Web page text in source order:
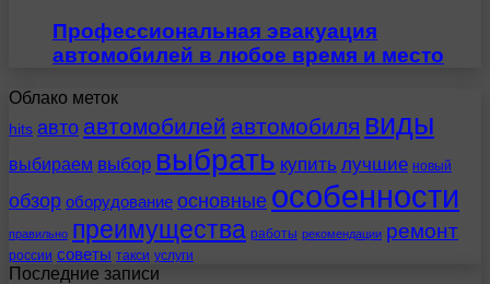
Профессиональная эвакуация
автомобилей в любое время и место
Облако меток
hits авто автомобилей автомобиля виды
выбираем выбор выбрать купить лучшие новый
обзор оборудование основные особенности
правильно преимущества работы рекомендации ремонт
россии советы такси услуги
Последние записи